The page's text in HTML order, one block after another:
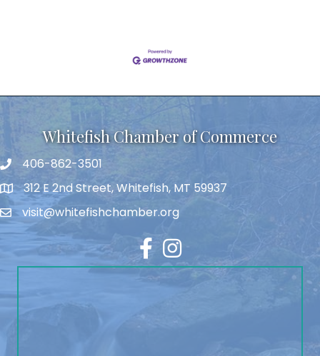
Whitefish Chamber of Commerce
406-862-3501
312 E 2nd Street, Whitefish, MT 59937
visit@whitefishchamber.org
FacebookInstagram